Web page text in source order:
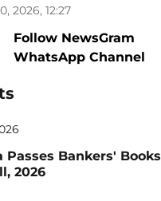
2026, 12:27
Follow NewsGram
WhatsApp Channel
Passes Bankers' Books
2026